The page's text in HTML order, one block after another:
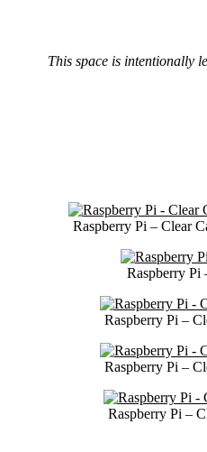
This space is intentionally
Raspberry Pi – Clear
Raspberry Pi
Raspberry Pi –
Raspberry Pi –
Raspberry Pi –